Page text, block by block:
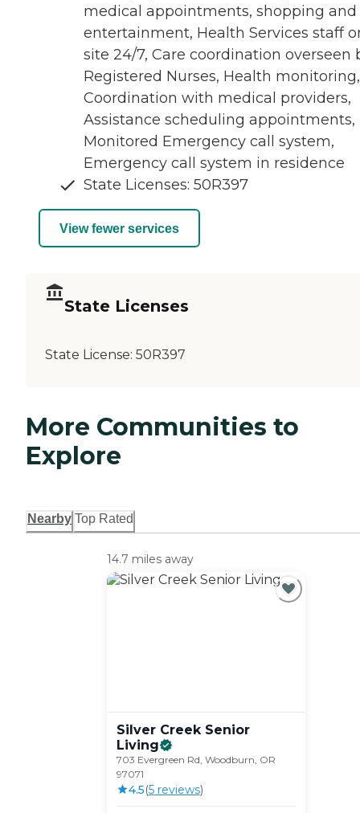
medical appointments, shopping and
entertainment, Health Services staff
site 24/7, Care coordination overseen
Registered Nurses, Health monitoring,
Coordination with medical providers,
Assistance scheduling appointments,
Monitored Emergency call system,
Emergency call system in residence
State Licenses: 50R397
View fewer services
State Licenses
State License: 50R397
More Communities to
Explore
Nearby Top Rated
14.7 miles away
Silver Creek Senior
Living
703 Evergreen Rd, Woodburn, OR
97071
4.5(5reviews)